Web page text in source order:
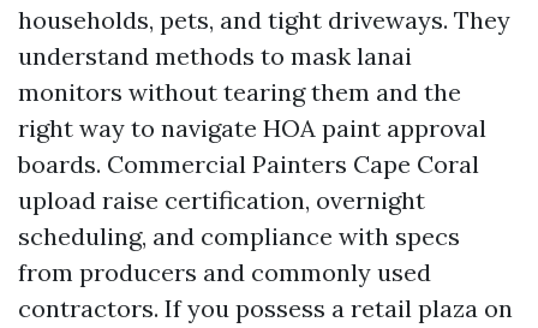
households, pets, and tight driveways. They
understand methods to mask lanai
monitors without tearing them and the
right way to navigate HOA paint approval
boards. Commercial Painters Cape Coral
upload raise certification, overnight
scheduling, and compliance with specs
from producers and commonly used
contractors. If you possess a retail plaza on